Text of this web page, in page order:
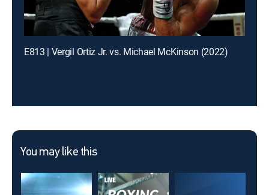
E813 | Vergil Ortiz Jr. vs. Michael McKinson (2022)
You may like this